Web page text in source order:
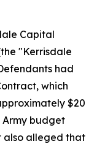
Capital
"Kerrisdale
had
which
$20
Army budget
also alleged that